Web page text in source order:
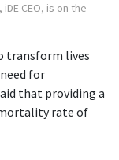
CEO, is on the
transform lives
for
that providing a
rate of